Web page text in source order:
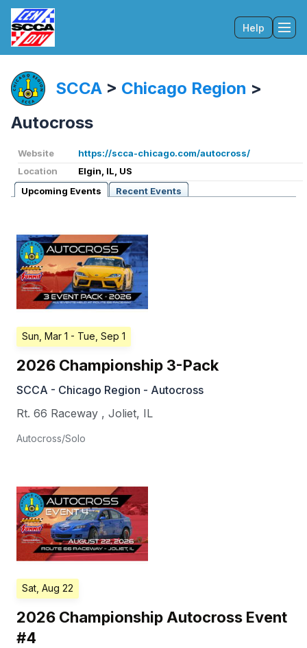
Help
SCCA > Chicago Region >
Autocross
Website
https://scca-chicago.com/autocross/
Location
Elgin, IL, US
Upcoming Events
Recent Events
Sun, Mar 1 - Tue, Sep 1
2026 Championship 3-Pack
SCCA - Chicago Region - Autocross
Rt. 66 Raceway , Joliet, IL
Autocross/Solo
Sat, Aug 22
2026 Championship Autocross Event
#4